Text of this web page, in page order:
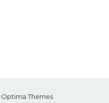
Optima Themes